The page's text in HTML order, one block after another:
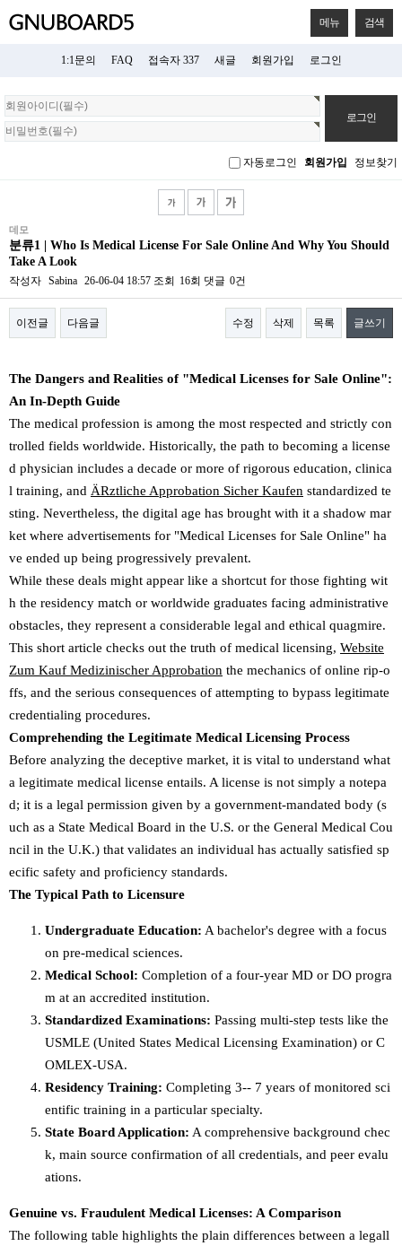
메뉴 검색
1:1문의 FAQ 접속자 337 새글 회원가입 로그인
회
원
로
자동로그인 회원가입 정보찾기
데모
분류1 | Who Is Medical License For Sale Online And Why You Should
Take A Look
작성자 Sabina 26-06-04 18:57 조회 16회 댓글 0건
이전글 다음글 수정 삭제 목록 글쓰기
The Dangers and Realities of "Medical Licenses for Sale Online":
An In-Depth Guide
The medical profession is among the most respected and strictly con
trolled fields worldwide. Historically, the path to becoming a license
d physician includes a decade or more of rigorous education, clinica
l training, and ÄRztliche Approbation Sicher Kaufen standardized te
sting. Nevertheless, the digital age has brought with it a shadow mar
ket where advertisements for "Medical Licenses for Sale Online" ha
ve ended up being progressively prevalent.
While these deals might appear like a shortcut for those fighting wit
h the residency match or worldwide graduates facing administrative
obstacles, they represent a considerable legal and ethical quagmire.
This short article checks out the truth of medical licensing, Website
Zum Kauf Medizinischer Approbation the mechanics of online rip-o
ffs, and the serious consequences of attempting to bypass legitimate
credentialing procedures.
Comprehending the Legitimate Medical Licensing Process
Before analyzing the deceptive market, it is vital to understand what
a legitimate medical license entails. A license is not simply a notepa
d; it is a legal permission given by a government-mandated body (s
uch as a State Medical Board in the U.S. or the General Medical Cou
ncil in the U.K.) that validates an individual has actually satisfied sp
ecific safety and proficiency standards.
The Typical Path to Licensure
Undergraduate Education: A bachelor's degree with a focus
on pre-medical sciences.
Medical School: Completion of a four-year MD or DO progra
m at an accredited institution.
Standardized Examinations: Passing multi-step tests like the
USMLE (United States Medical Licensing Examination) or C
OMLEX-USA.
Residency Training: Completing 3-- 7 years of monitored sci
entific training in a particular specialty.
State Board Application: A comprehensive background chec
k, main source confirmation of all credentials, and peer evalu
ations.
Genuine vs. Fraudulent Medical Licenses: A Comparison
The following table highlights the plain differences between a legall